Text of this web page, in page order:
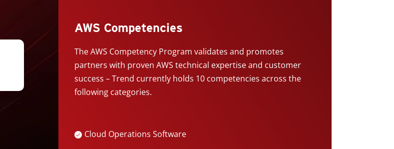
AWS Competencies
The AWS Competency Program validates and promotes
partners with proven AWS technical expertise and customer
success – Trend currently holds 10 competencies across the
following categories.
Cloud Operations Software